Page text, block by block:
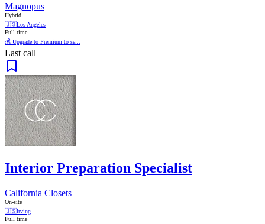
Magnopus
Hybrid
🇺🇸Los Angeles
Full time
💰 Upgrade to Premium to se...
Last call
Interior Preparation Specialist
California Closets
On-site
🇺🇸Irving
Full time